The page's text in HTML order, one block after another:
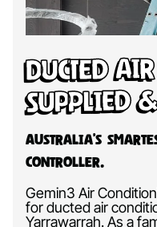
Ducted
Supplied
Australia’s
Controller.
Gemin3 Air
for ducted air
Yarrawarrah. As a